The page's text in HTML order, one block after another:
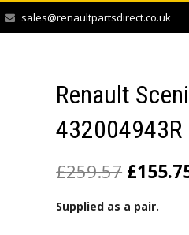
sales@renaultpartsdirect.co.uk
Renault
432004943R
£259.57 £
Supplied as a pair.